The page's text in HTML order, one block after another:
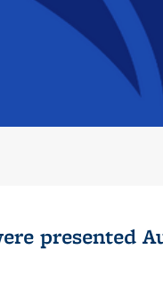
presented